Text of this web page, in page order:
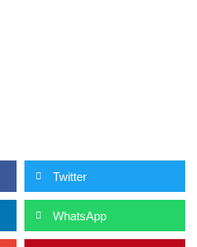
Twitter
WhatsApp